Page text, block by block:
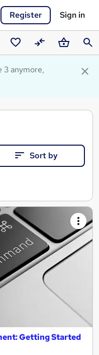
Register Sign in
Saved
courses
CompareBasket
3 anymore,
Sort by
Getting Started